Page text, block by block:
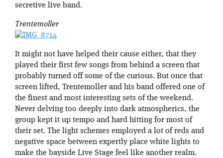
secretive live band.
Trentemoller
It might not have helped their cause either, that they
played their first few songs from behind a screen that
probably turned off some of the curious. But once that
screen lifted, Trentemoller and his band offered one of
the finest and most interesting sets of the weekend.
Never delving too deeply into dark atmospherics, the
group kept it up tempo and hard hitting for most of
their set. The light schemes employed a lot of reds and
negative space between expertly place white lights to
make the bayside Live Stage feel like another realm.